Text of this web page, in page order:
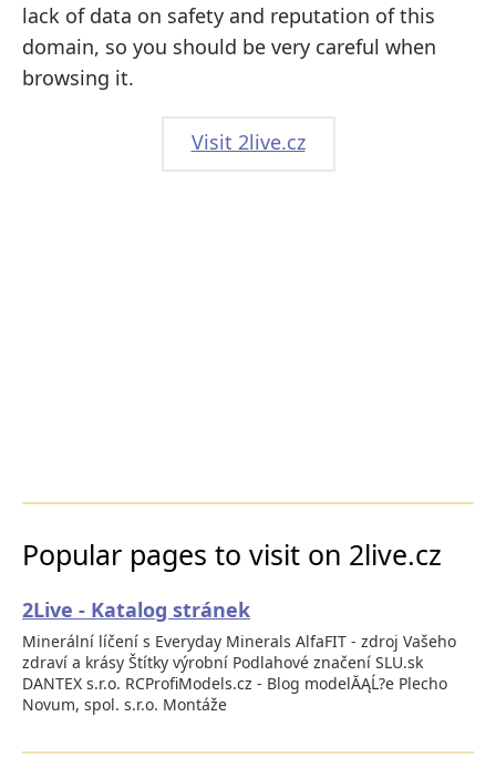
lack of data on safety and reputation of this
domain, so you should be very careful when
browsing it.
Visit 2live.cz
Popular pages to visit on 2live.cz
2Live - Katalog stránek
Minerální líčení s Everyday Minerals AlfaFIT - zdroj Vašeho
zdraví a krásy Štítky výrobní Podlahové značení SLU.sk
DANTEX s.r.o. RCProfiModels.cz - Blog modelĂĄĹ?e Plecho
Novum, spol. s.r.o. Montáže